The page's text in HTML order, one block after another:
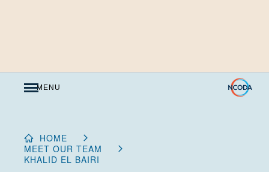
MENU
HOME
MEET OUR TEAM
KHALID EL BAIRI